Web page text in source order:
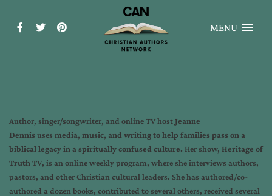
MENU
Author, singer/songwriter, and online TV hostJeanne
Dennis uses media, music, and writing to help families pass on a
biblical legacy in a spiritually confused culture. Her show, Heritage of
Truth TV, is an online weekly program, where she interviews authors,
pastors, and other Christian cultural leaders. She has authored/co-
authored a dozen books, contributed to several others, received several